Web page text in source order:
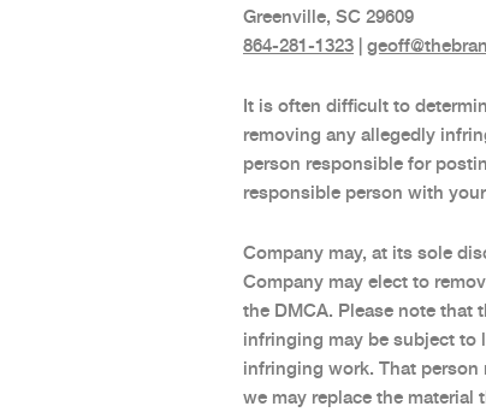
Greenville, SC 29609
864-281-1323 |
It is often difficult to
removing any allegedly
person responsible for
responsible person with
Company may, at its sole
Company may elect to
the DMCA. Please note that
infringing may be subject to
infringing work. That person
we may replace the material